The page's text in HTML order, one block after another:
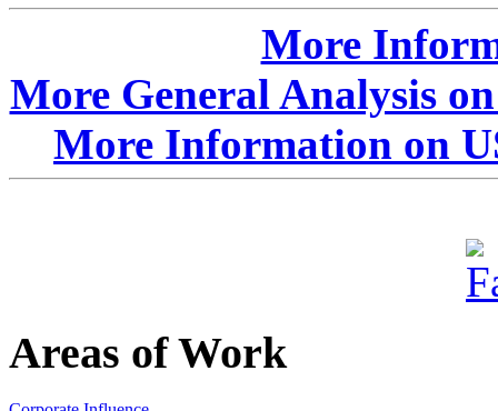
More
More General Analysis
More Information on
Areas of Work